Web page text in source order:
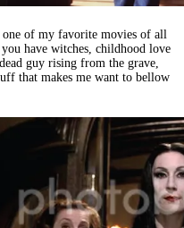
one of my favorite movies of all
have witches, childhood love
guy rising from the grave,
that makes me want to bellow